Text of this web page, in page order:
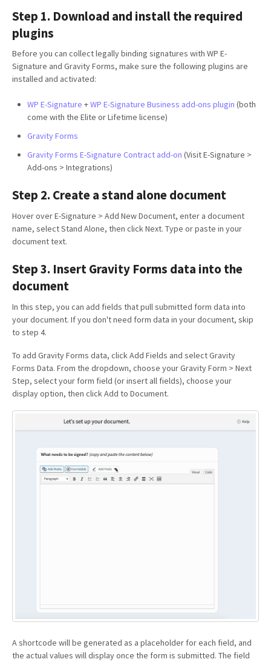
Step 1. Download and install the required
plugins
Before you can collect legally binding signatures with WP E-
Signature and Gravity Forms, make sure the following plugins are
installed and activated:
WP E-Signature +WP E-Signature Business add-ons plugin (both
come with the Elite or Lifetime license)
Gravity Forms
Gravity Forms E-Signature Contract add-on (Visit E-Signature >
Add-ons > Integrations)
Step 2. Create a stand alone document
Hover over E-Signature > Add New Document, enter a document
name, select Stand Alone, then click Next. Type or paste in your
document text.
Step 3. Insert Gravity Forms data into the
document
In this step, you can add fields that pull submitted form data into
your document. If you don't need form data in your document, skip
to step 4.
To add Gravity Forms data, click Add Fields and select Gravity
Forms Data. From the dropdown, choose your Gravity Form > Next
Step, select your form field (or insert all fields), choose your
display option, then click Add to Document.
A shortcode will be generated as a placeholder for each field, and
the actual values will display once the form is submitted. The field